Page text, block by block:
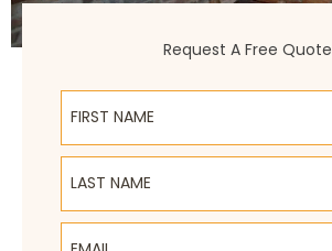
Request A Free Quote
First Name
Last Name
Email